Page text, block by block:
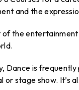
and the
the
Dance is
stage show. It’s